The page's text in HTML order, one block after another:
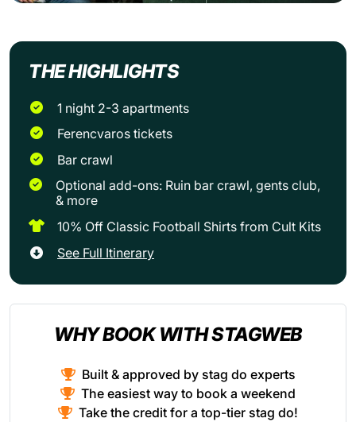
THE HIGHLIGHTS
1 night 2-3 apartments
Ferencvaros tickets
Bar crawl
Optional add-ons: Ruin bar crawl, gents club,
& more
10% Off Classic Football Shirts from Cult Kits
See Full Itinerary
WHY BOOK WITH STAGWEB
Built & approved by stag do experts
The easiest way to book a weekend
Take the credit for a top-tier stag do!